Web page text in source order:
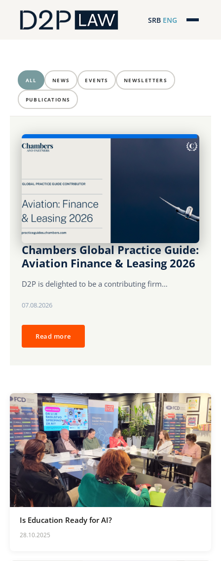
SRB ENG
Regionalna pokrivenost
Naš tim
D2P Headlines
Pro Bono
ESG
Karijera
Kontakt
ALL NEWS EVENTS NEWSLETTERS
PUBLICATIONS
Chambers Global Practice Guide:
Aviation Finance & Leasing 2026
D2P is delighted to be a contributing firm…
07.08.2026
Read more
Is Education Ready for AI?
28.10.2025